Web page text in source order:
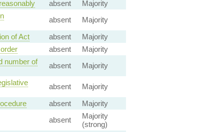
absent
Majority
absent
Majority
of Act absent
Majority
absent
Majority
number of
absent Majority
absent
Majority
absent
Majority
absent
Majority
(strong)